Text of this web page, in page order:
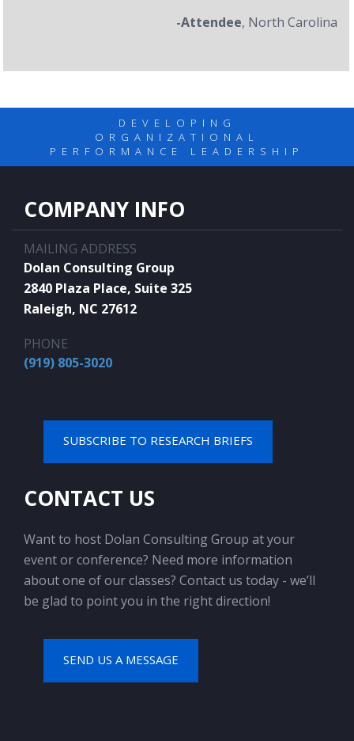
-Attendee, North Carolina
DEVELOPING
ORGANIZATIONAL
PERFORMANCE LEADERSHIP
COMPANY INFO
MAILING ADDRESS
Dolan Consulting Group
2840 Plaza Place, Suite 325
Raleigh, NC 27612
PHONE
(919) 805-3020
SUBSCRIBE TO RESEARCH BRIEFS
CONTACT US
Want to host Dolan Consulting Group at your
event or conference? Need more information
about one of our classes? Contact us today - we’ll
be glad to point you in the right direction!
SEND US A MESSAGE